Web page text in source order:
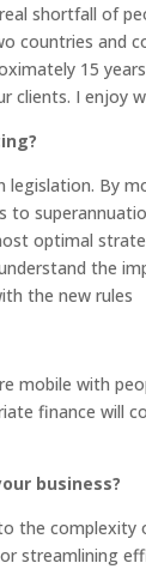
shortfall of
countries and
15
clients. I enjoy
legislation. By
optimal
the
the new rules
mobile with
finance will
business?
the
streamlining